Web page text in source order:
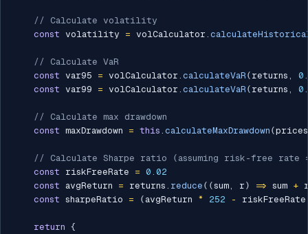
// Calculate volatility
const volatility = volCalculator .
// Calculate VaR
const var95 = volCalculator . calculateVaR ( returns ,
const var99 = volCalculator . calculateVaR ( returns ,
// Calculate max drawdown
const maxDrawdown = this . calculateMaxDrawdown (prices
// Calculate Sharpe ratio (assuming risk-free rate
const riskFreeRate = 0.02
const avgReturn = returns . reduce ( (sum, r ) => sum +
const sharpeRatio = ( avgReturn * 252 - riskFreeRate
return {